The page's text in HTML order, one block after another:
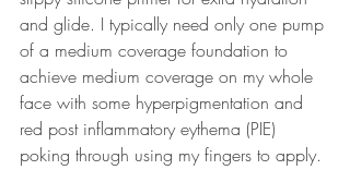
and glide. I typically need only one pump
of a medium coverage foundation to
achieve medium coverage on my whole
face with some hyperpigmentation and
red post inflammatory eythema (PIE)
poking through using my fingers to apply.